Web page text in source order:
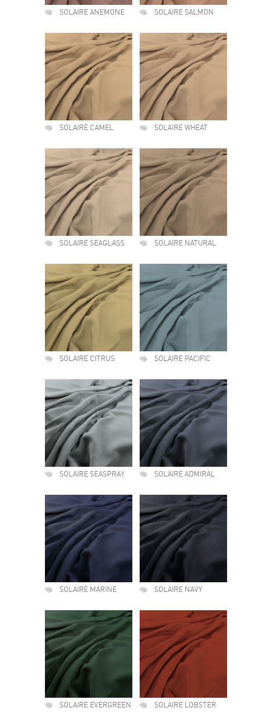
SOLAIRE ANEMONE SOLAIRE SALMON
SOLAIRE CAMEL SOLAIRE WHEAT
SOLAIRE SEAGLASS SOLAIRE NATURAL
SOLAIRE CITRUS SOLAIRE PACIFIC
SOLAIRE SEASPRAY SOLAIRE ADMIRAL
SOLAIRE MARINE SOLAIRE NAVY
SOLAIRE EVERGREEN SOLAIRE LOBSTER